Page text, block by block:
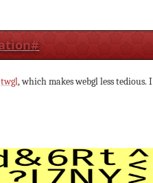
#
twgl, which makes webgl less tedious. I